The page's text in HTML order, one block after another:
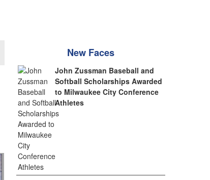
New Faces
John Zussman Baseball and
Softball Scholarships Awarded
to Milwaukee City Conference
Athletes